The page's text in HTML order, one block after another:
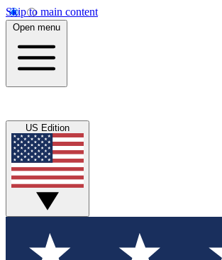
Skip to main content
Open menu
US Edition